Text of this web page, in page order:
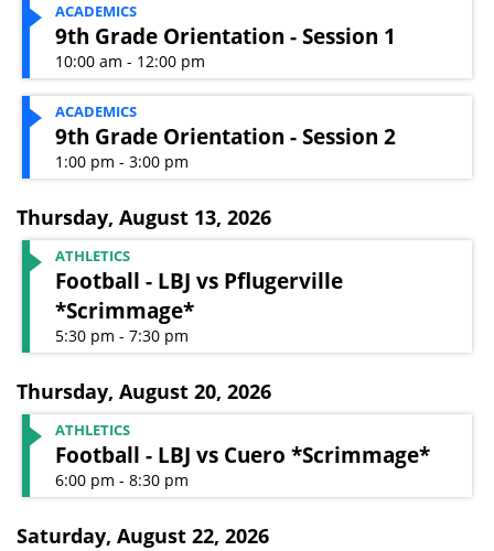
ACADEMICS
9th Grade Orientation - Session 1
10:00 am - 12:00 pm
ACADEMICS
9th Grade Orientation - Session 2
1:00 pm - 3:00 pm
Thursday, August 13, 2026
ATHLETICS
Football - LBJ vs Pflugerville
*Scrimmage*
5:30 pm - 7:30 pm
Thursday, August 20, 2026
ATHLETICS
Football - LBJ vs Cuero *Scrimmage*
6:00 pm - 8:30 pm
Saturday, August 22, 2026